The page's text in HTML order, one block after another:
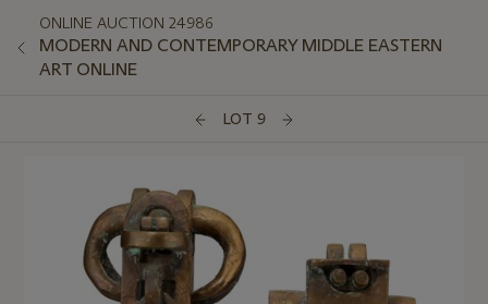
ONLINE AUCTION 24986
MODERN AND CONTEMPORARY MIDDLE EASTERN
ART ONLINE
LOT 9